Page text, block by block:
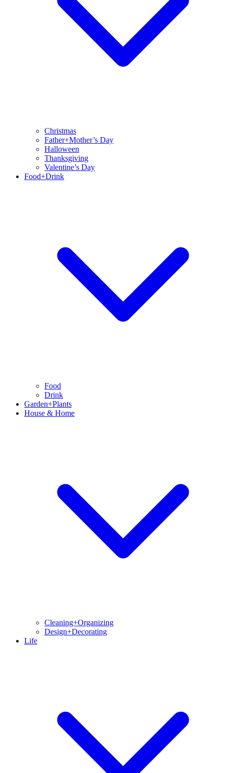
Christmas
Father+Mother’s Day
Halloween
Thanksgiving
Valentine’s Day
Food+Drink
Food
Drink
Garden+Plants
House & Home
Cleaning+Organizing
Design+Decorating
Life